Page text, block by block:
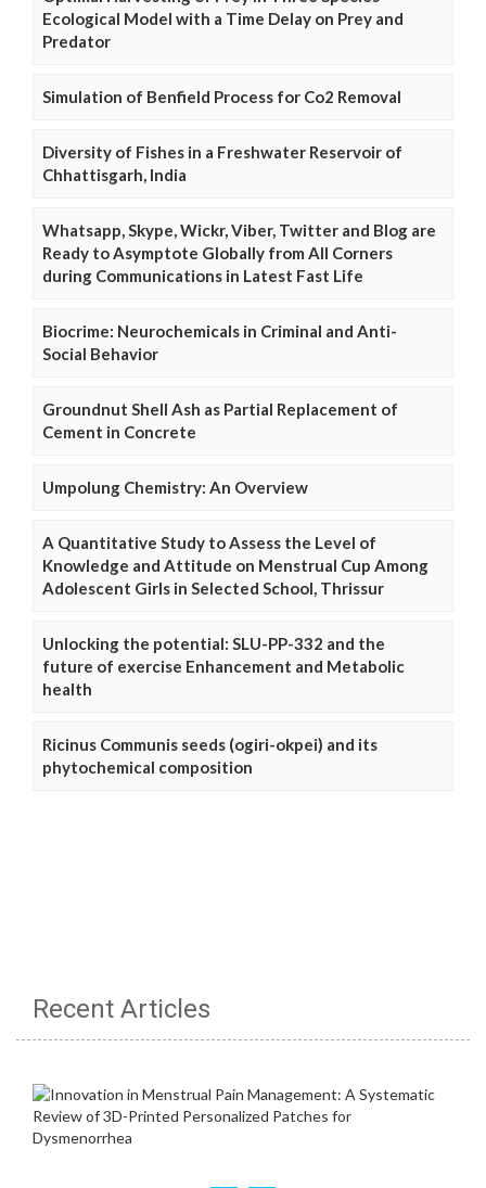
Ecological Model with a Time Delay on Prey and
Predator
Simulation of Benfield Process for Co2 Removal
Diversity of Fishes in a Freshwater Reservoir of
Chhattisgarh, India
Whatsapp, Skype, Wickr, Viber, Twitter and Blog are
Ready to Asymptote Globally from All Corners
during Communications in Latest Fast Life
Biocrime: Neurochemicals in Criminal and Anti-
Social Behavior
Groundnut Shell Ash as Partial Replacement of
Cement in Concrete
Umpolung Chemistry: An Overview
A Quantitative Study to Assess the Level of
Knowledge and Attitude on Menstrual Cup Among
Adolescent Girls in Selected School, Thrissur
Unlocking the potential: SLU-PP-332 and the
future of exercise Enhancement and Metabolic
health
Ricinus Communis seeds (ogiri-okpei) and its
phytochemical composition
Recent Articles